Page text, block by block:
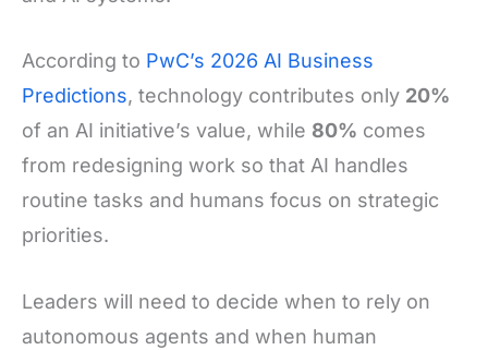
According to PwC’s 2026 AI Business
Predictions, technology contributes only 20%
of an AI initiative’s value, while 80% comes
from redesigning work so that AI handles
routine tasks and humans focus on strategic
priorities.
Leaders will need to decide when to rely on
autonomous agents and when human